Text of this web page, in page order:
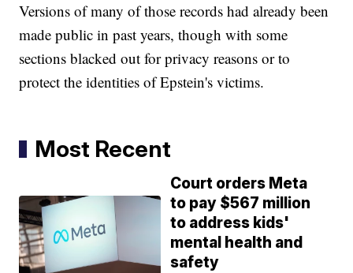
Versions of many of those records had already been
made public in past years, though with some
sections blacked out for privacy reasons or to
protect the identities of Epstein's victims.
Most Recent
Court orders Meta
to pay $567 million
to address kids'
mental health and
safety